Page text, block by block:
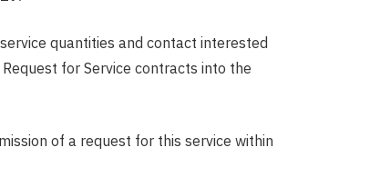
quantities and contact interested
for Service contracts into the
of a request for this service within